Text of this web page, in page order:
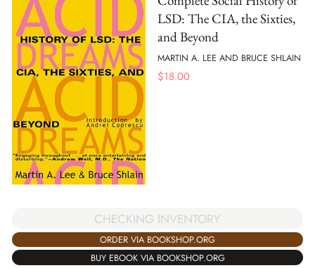
LSD: The CIA, the Sixties,
and Beyond
MARTIN A. LEE AND BRUCE SHLAIN
$18.00
CHECKING INVENTORY
ORDER VIA BOOKSHOP.ORG
BUY EBOOK VIA BOOKSHOP.ORG